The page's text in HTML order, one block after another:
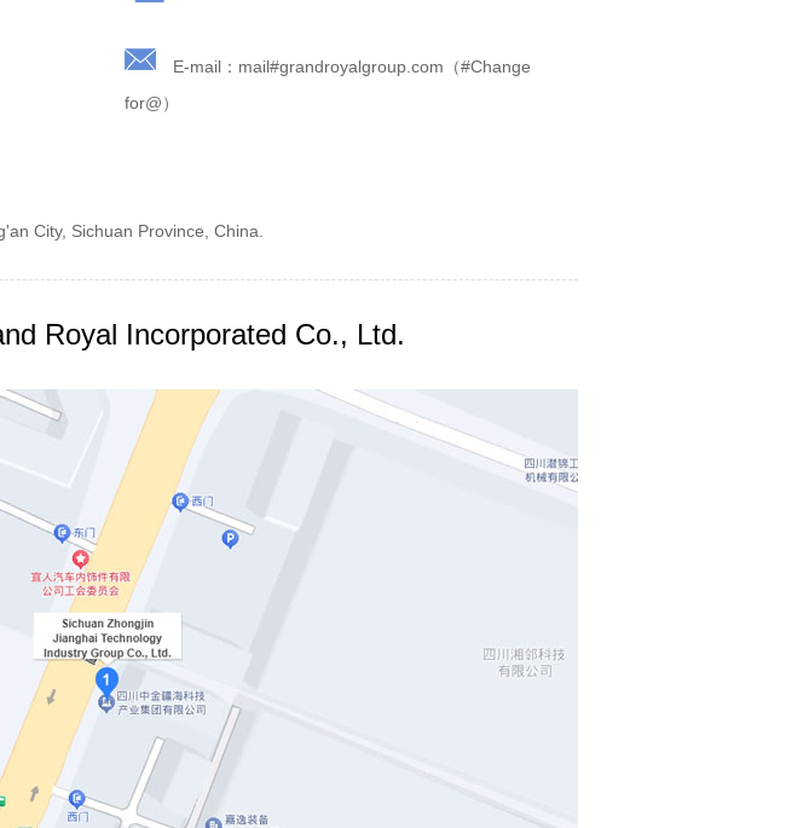
E-mail：mail#grandroyalgroup.com（#Change
for@）
City, Sichuan Province, China.
Royal Incorporated Co., Ltd.